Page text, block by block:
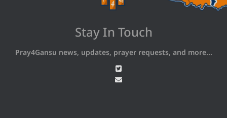
Stay In Touch
Pray4Gansu news, updates, prayer requests, and more...